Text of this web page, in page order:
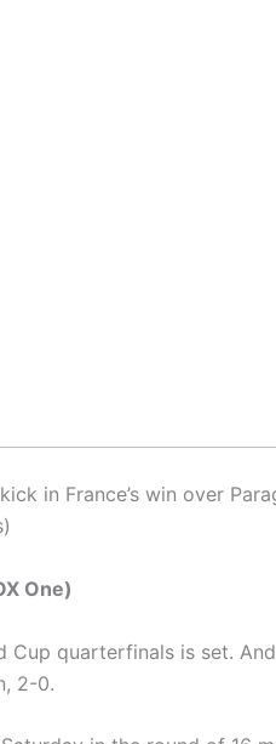
in France’s win over
One)
quarterfinals is set.
2-0.